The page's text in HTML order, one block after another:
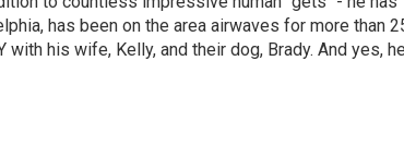
has been on the area airwaves for more than
his wife, Kelly, and their dog, Brady. And yes,